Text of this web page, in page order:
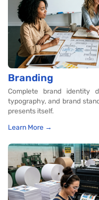
Branding
Complete brand identity
typography, and brand
presents itself.
Learn More →